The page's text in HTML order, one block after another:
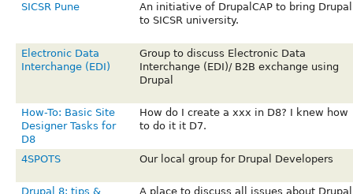
SICSR Pune
An initiative of DrupalCAP to bring Drupal
to SICSR university.
Electronic Data
Interchange (EDI)
Group to discuss Electronic Data
Interchange (EDI)/ B2B exchange using
Drupal
How-To: Basic Site
Designer Tasks for
D8
How do I create a xxx in D8? I knew how
to do it it D7.
4SPOTS Our local group for Drupal Developers
Drupal 8: tips &
A place to discuss all issues about Drupal